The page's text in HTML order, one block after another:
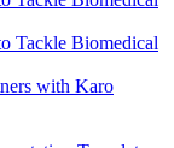
with Karo